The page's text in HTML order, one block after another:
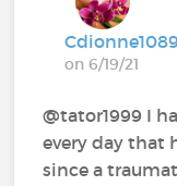
on 6/19/21
@tator1999 I
every day that
since a